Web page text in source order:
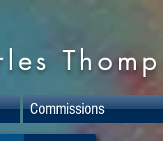
Commissions